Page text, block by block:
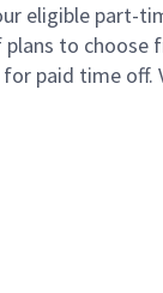
eligible part-
to choose
paid time